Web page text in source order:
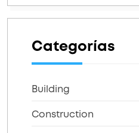
Categorías
Building
Construction